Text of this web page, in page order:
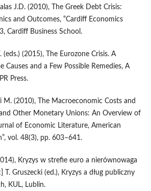
J.D. (2010), The Greek Debt Crisis:
and Outcomes, “Cardiff Economics
Cardiff Business School.
(eds.) (2015), The Eurozone Crisis. A
Causes and a Few Possible Remedies, A
Press.
M. (2010), The Macroeconomic Costs and
Other Monetary Unions: An Overview of
of Economic Literature, American
vol. 48(3), pp. 603–641.
Kryzys w strefie euro a nierównowaga
T. Gruszecki (ed.), Kryzys a dług publiczny
KUL, Lublin.